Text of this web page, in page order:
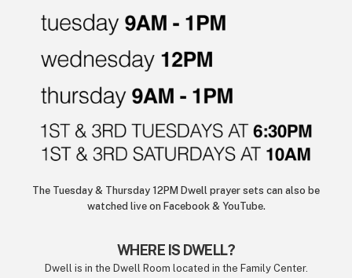
The Tuesday & Thursday 12PM Dwell prayer sets can also be
watched live on Facebook & YouTube.
WHERE IS DWELL?
Dwell is in the Dwell Room located in the Family Center.